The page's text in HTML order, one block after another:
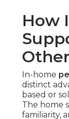
How
In-home
distinct
based or
The home
familiarity,